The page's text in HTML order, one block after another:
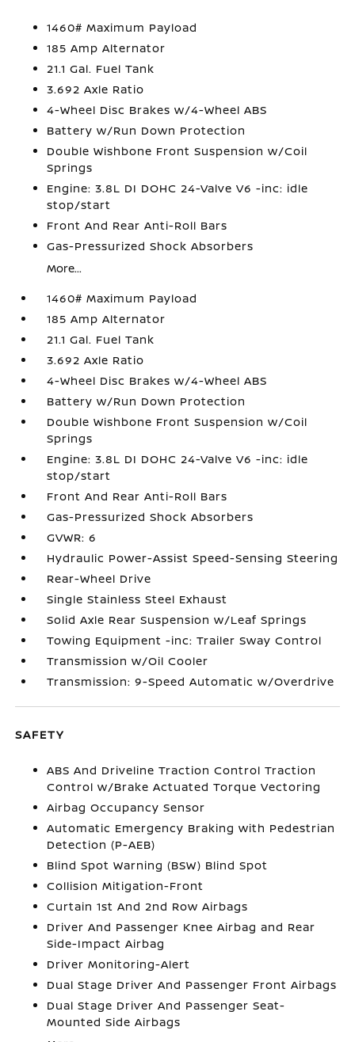
1460# Maximum Payload
185 Amp Alternator
21.1 Gal. Fuel Tank
3.692 Axle Ratio
4-Wheel Disc Brakes w/4-Wheel ABS
Battery w/Run Down Protection
Double Wishbone Front Suspension w/Coil
Springs
Engine: 3.8L DI DOHC 24-Valve V6 -inc: idle
stop/start
Front And Rear Anti-Roll Bars
Gas-Pressurized Shock Absorbers
More...
1460# Maximum Payload
185 Amp Alternator
21.1 Gal. Fuel Tank
3.692 Axle Ratio
4-Wheel Disc Brakes w/4-Wheel ABS
Battery w/Run Down Protection
Double Wishbone Front Suspension w/Coil
Springs
Engine: 3.8L DI DOHC 24-Valve V6 -inc: idle
stop/start
Front And Rear Anti-Roll Bars
Gas-Pressurized Shock Absorbers
GVWR: 6
Hydraulic Power-Assist Speed-Sensing Steering
Rear-Wheel Drive
Single Stainless Steel Exhaust
Solid Axle Rear Suspension w/Leaf Springs
Towing Equipment -inc: Trailer Sway Control
Transmission w/Oil Cooler
Transmission: 9-Speed Automatic w/Overdrive
SAFETY
ABS And Driveline Traction Control Traction
Control w/Brake Actuated Torque Vectoring
Airbag Occupancy Sensor
Automatic Emergency Braking with Pedestrian
Detection (P-AEB)
Blind Spot Warning (BSW) Blind Spot
Collision Mitigation-Front
Curtain 1st And 2nd Row Airbags
Driver And Passenger Knee Airbag and Rear
Side-Impact Airbag
Driver Monitoring-Alert
Dual Stage Driver And Passenger Front Airbags
Dual Stage Driver And Passenger Seat-
Mounted Side Airbags